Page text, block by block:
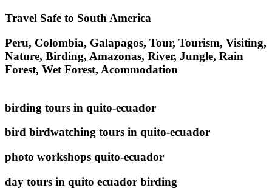
Travel Safe to South America
Peru, Colombia, Galapagos, Tour, Tourism, Visiting,
Nature, Birding, Amazonas, River, Jungle, Rain
Forest, Wet Forest, Acommodation
birding tours in quito-ecuador
bird birdwatching tours in quito-ecuador
photo workshops quito-ecuador
day tours in quito ecuador birding